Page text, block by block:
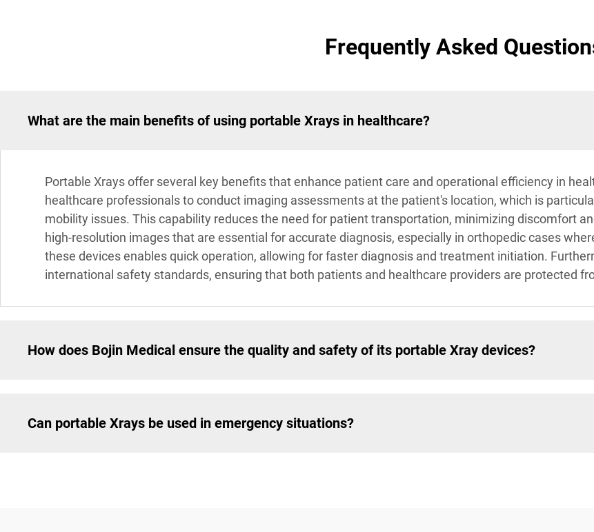
Frequently Asked
What are the main benefits of using portable Xrays in healthcare?
Portable Xrays offer several key benefits that enhance patient care and operational efficiency in
healthcare professionals to conduct imaging assessments at the patient's location, which is
mobility issues. This capability reduces the need for patient transportation, minimizing discomfort
high-resolution images that are essential for accurate diagnosis, especially in orthopedic cases
these devices enables quick operation, allowing for faster diagnosis and treatment initiation.
international safety standards, ensuring that both patients and healthcare providers are protected
How does Bojin Medical ensure the quality and safety of its portable Xray devices?
Can portable Xrays be used in emergency situations?